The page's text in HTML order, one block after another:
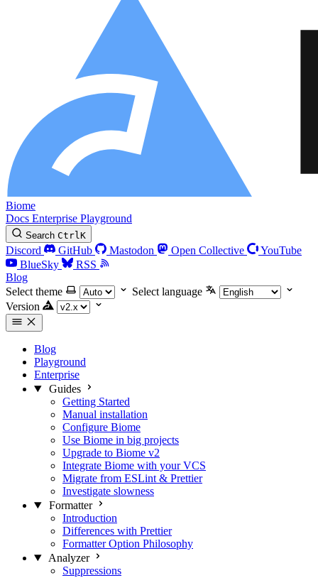
Biome
Docs Enterprise Playground
Search CtrlK
Discord GitHub Mastodon Open Collective
YouTube
BlueSky
RSS
Blog
Select theme
Select language
Version
Blog
Playground
Enterprise
Guides
Getting Started
Manual installation
Configure Biome
Use Biome in big projects
Upgrade to Biome v2
Integrate Biome with your VCS
Migrate from ESLint & Prettier
Investigate slowness
Formatter
Introduction
Differences with Prettier
Formatter Option Philosophy
Analyzer
Suppressions